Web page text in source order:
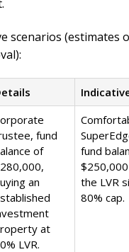
scenarios (estimates
fund
of
an
at
LVR.
fund
the LVR
80% cap.